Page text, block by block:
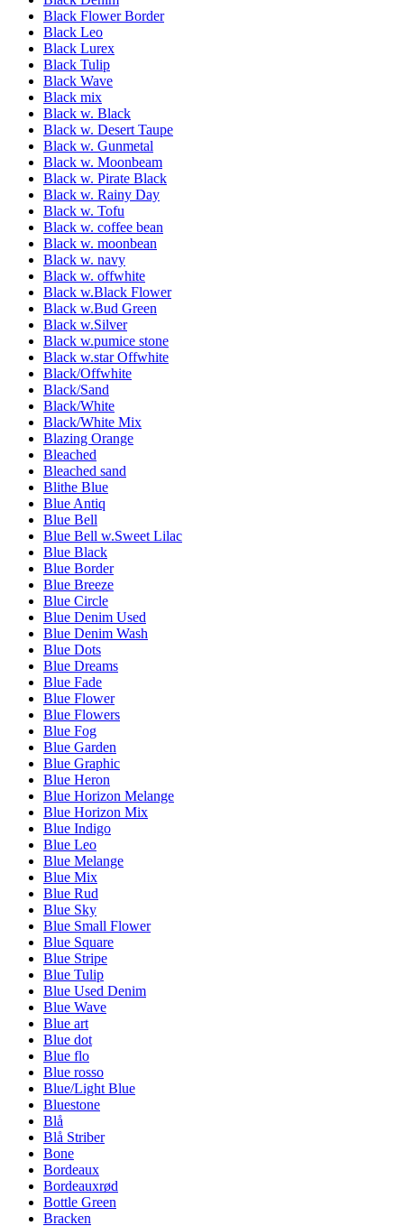
Black Flower Border
Black Leo
Black Lurex
Black Tulip
Black Wave
Black mix
Black w. Black
Black w. Desert Taupe
Black w. Gunmetal
Black w. Moonbeam
Black w. Pirate Black
Black w. Rainy Day
Black w. Tofu
Black w. coffee bean
Black w. moonbean
Black w. navy
Black w. offwhite
Black w.Black Flower
Black w.Bud Green
Black w.Silver
Black w.pumice stone
Black w.star Offwhite
Black/Offwhite
Black/Sand
Black/White
Black/White Mix
Blazing Orange
Bleached
Bleached sand
Blithe Blue
Blue Antiq
Blue Bell
Blue Bell w.Sweet Lilac
Blue Black
Blue Border
Blue Breeze
Blue Circle
Blue Denim Used
Blue Denim Wash
Blue Dots
Blue Dreams
Blue Fade
Blue Flower
Blue Flowers
Blue Fog
Blue Garden
Blue Graphic
Blue Heron
Blue Horizon Melange
Blue Horizon Mix
Blue Indigo
Blue Leo
Blue Melange
Blue Mix
Blue Rud
Blue Sky
Blue Small Flower
Blue Square
Blue Stripe
Blue Tulip
Blue Used Denim
Blue Wave
Blue art
Blue dot
Blue flo
Blue rosso
Blue/Light Blue
Bluestone
Blå
Blå Striber
Bone
Bordeaux
Bordeauxrød
Bottle Green
Bracken